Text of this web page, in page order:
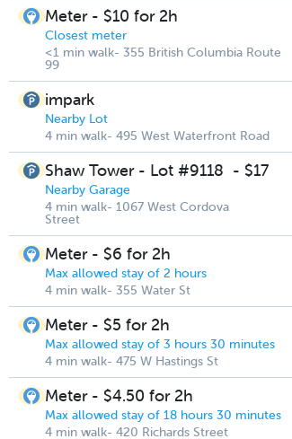
Meter - $10 for 2h
Closest meter
<1 min walk- 355 British Columbia Route
99
impark
Nearby Lot
4 min walk- 495 West Waterfront Road
Shaw Tower - Lot #9118 - $17
Nearby Garage
4 min walk- 1067 West Cordova
Street
Meter - $6 for 2h
Max allowed stay of 2 hours
4 min walk- 355 Water St
Meter - $5 for 2h
Max allowed stay of 3 hours 30 minutes
4 min walk- 475 W Hastings St
Meter - $4.50 for 2h
Max allowed stay of 18 hours 30 minutes
4 min walk- 420 Richards Street